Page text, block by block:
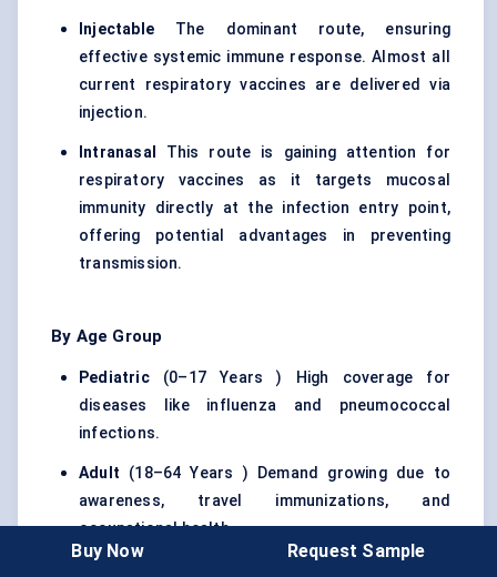
Injectable The dominant route, ensuring
effective systemic immune response. Almost all
current respiratory vaccines are delivered via
injection.
Intranasal
This route is gaining attention for
respiratory vaccines as it targets mucosal
immunity directly at the infection entry point,
offering potential advantages in preventing
transmission.
By Age Group
Pediatric(0–17 Years ) High coverage for
diseases like influenza and pneumococcal
infections.
Adult (18–64 Years ) Demand growing due to
awareness, travel immunizations, and
occupational health.
Buy Now Request Sample